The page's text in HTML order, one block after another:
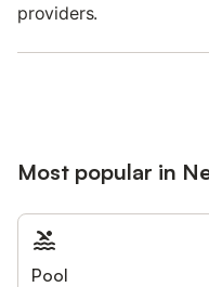
providers.
Most popular in
Pool